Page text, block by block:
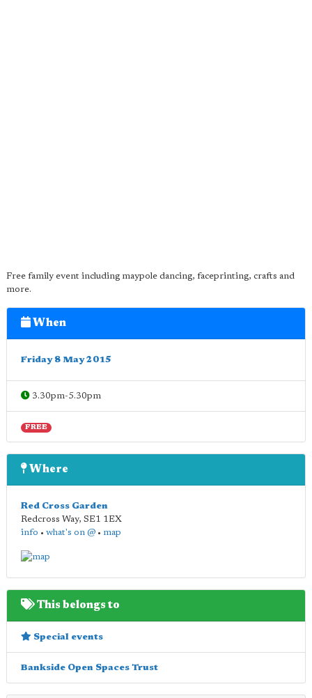
Free family event including maypole dancing, faceprinting, crafts and
more.
When
Friday 8 May 2015
3.30pm-5.30pm
FREE
Where
Red Cross Garden
Redcross Way, SE1 1EX
info • what's on @ • map
This belongs to
Special events
Bankside Open Spaces Trust